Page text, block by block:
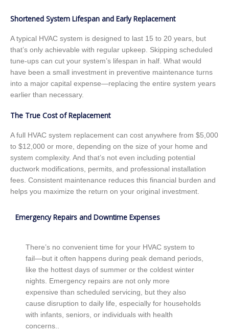
Shortened System Lifespan and Early Replacement
A typical HVAC system is designed to last 15 to 20 years, but
that’s only achievable with regular upkeep. Skipping scheduled
tune-ups can cut your system’s lifespan in half. What would
have been a small investment in preventive maintenance turns
into a major capital expense—replacing the entire system years
earlier than necessary.
The True Cost of Replacement
A full HVAC system replacement can cost anywhere from $5,000
to $12,000 or more, depending on the size of your home and
system complexity. And that’s not even including potential
ductwork modifications, permits, and professional installation
fees. Consistent maintenance reduces this financial burden and
helps you maximize the return on your original investment.
Emergency Repairs and Downtime Expenses
There’s no convenient time for your HVAC system to
fail—but it often happens during peak demand periods,
like the hottest days of summer or the coldest winter
nights. Emergency repairs are not only more
expensive than scheduled servicing, but they also
cause disruption to daily life, especially for households
with infants, seniors, or individuals with health
concerns..